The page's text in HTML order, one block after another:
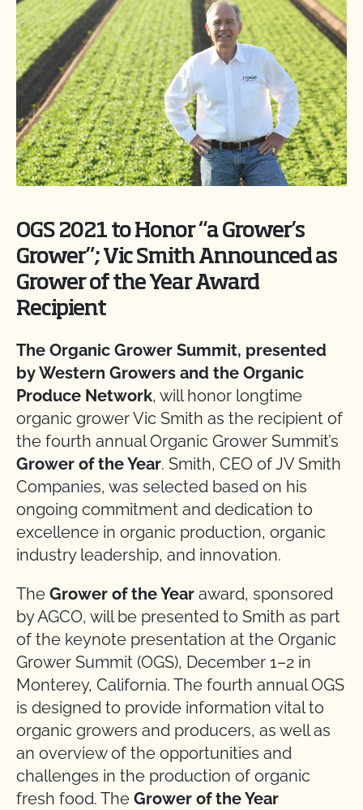
OGS 2021 to Honor “a Grower’s
Grower”; Vic Smith Announced as
Grower of the Year Award
Recipient
The Organic Grower Summit, presented
by Western Growers and the Organic
Produce Network, will honor longtime
organic grower Vic Smith as the recipient of
the fourth annual Organic Grower Summit’s
Grower of the Year. Smith, CEO of JV Smith
Companies, was selected based on his
ongoing commitment and dedication to
excellence in organic production, organic
industry leadership, and innovation.
The Grower of the Year award, sponsored
by AGCO, will be presented to Smith as part
of the keynote presentation at the Organic
Grower Summit (OGS), December 1–2 in
Monterey, California. The fourth annual OGS
is designed to provide information vital to
organic growers and producers, as well as
an overview of the opportunities and
challenges in the production of organic
fresh food. The Grower of the Year